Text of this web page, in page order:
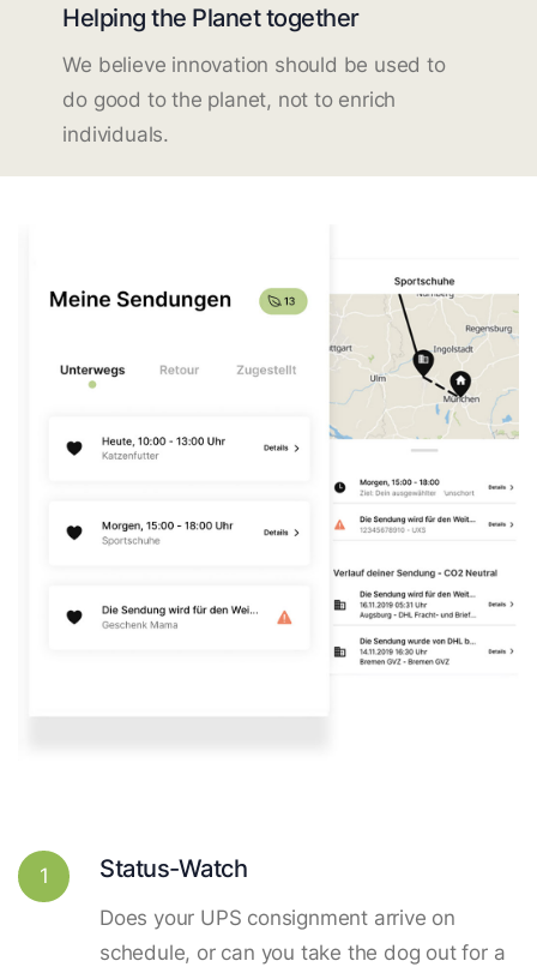
Helping the Planet together
We believe innovation should be used to
do good to the planet, not to enrich
individuals.
1 Status-Watch
Does your UPS consignment arrive on
schedule, or can you take the dog out for a